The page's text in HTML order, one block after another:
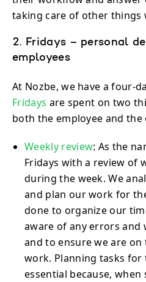
taking care of other things
2. Fridays – personal
employees
At Nozbe, we have a four-
Fridays are spent on two
both the employee and the
Weekly review: As the
Fridays with a review of
during the week. We
and plan our work for
done to organize our
aware of any errors and
and to ensure we are
work. Planning tasks for
essential because,